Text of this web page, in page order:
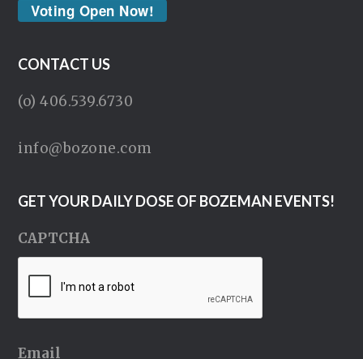
Voting Open Now!
CONTACT US
(o) 406.539.6730
info@bozone.com
GET YOUR DAILY DOSE OF BOZEMAN EVENTS!
CAPTCHA
Email